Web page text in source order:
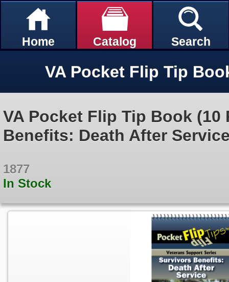
Home Catalog Search
VA Pocket Flip Tip Book (10
Benefits: Death After
1877
In Stock